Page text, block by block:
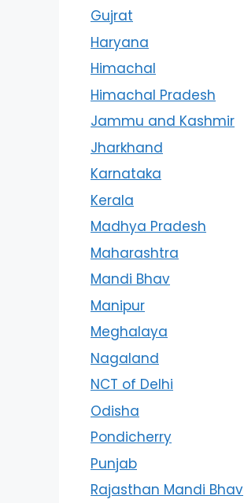
Gujrat
Haryana
Himachal
Himachal Pradesh
Jammu and Kashmir
Jharkhand
Karnataka
Kerala
Madhya Pradesh
Maharashtra
Mandi Bhav
Manipur
Meghalaya
Nagaland
NCT of Delhi
Odisha
Pondicherry
Punjab
Rajasthan Mandi Bhav